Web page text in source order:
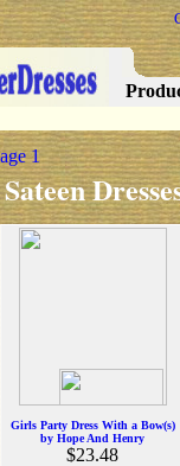
1
Sateen
Girls Party Dress With a Bow(s)
by Hope And Henry
$23.48